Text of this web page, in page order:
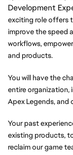
Development
exciting role offers
improve the speed
workflows,
and products.
You will have the
entire organization,
Apex Legends, and
Your past
existing products,
reclaim our game